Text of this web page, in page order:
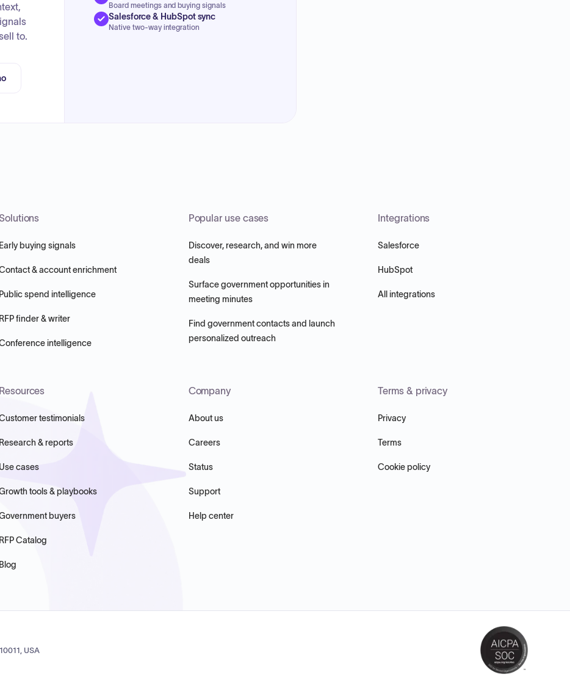
to.
Board meetings and buying signals
Salesforce & HubSpot sync
Native two-way integration
Early buying signals
& account enrichment
Public spend intelligence
RFP finder & writer
intelligence
Popular use cases
Discover, research, and win more
deals
Surface government opportunities in
meeting minutes
Find government contacts and launch
personalized outreach
Integrations
Salesforce
HubSpot
All integrations
Resources
testimonials
Research & reports
Use cases
tools & playbooks
buyers
RFP Catalog
Blog
Company
About us
Careers
Status
Support
Help center
Terms & privacy
Privacy
Terms
Cookie policy
USA